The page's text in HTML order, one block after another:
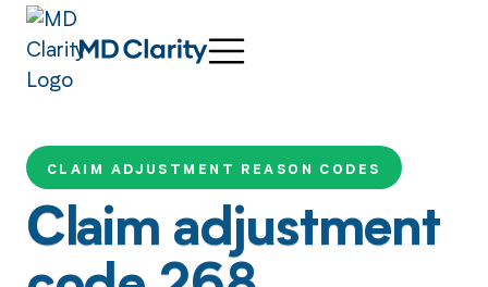
CLAIM ADJUSTMENT REASON CODES
Claim adjustment